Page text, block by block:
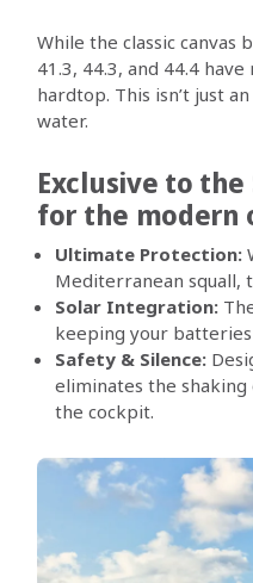
While the classic canvas
41.3, 44.3, and 44.4
hardtop. This isn’t just
water.
Exclusive to
for the modern
Ultimate Protection:
Mediterranean squall,
Solar Integration:
keeping your
Safety & Silence:
eliminates the shaking
the cockpit.